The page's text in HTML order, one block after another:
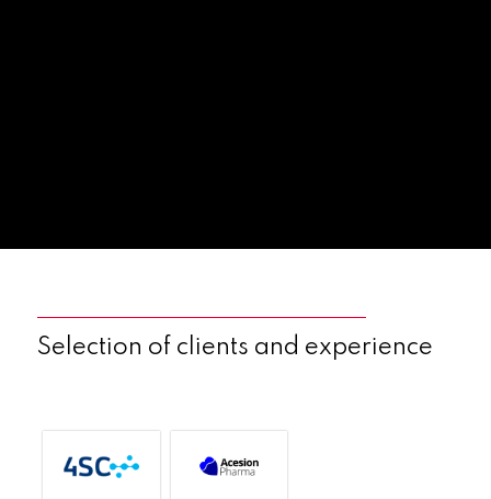
Selection of clients and experience